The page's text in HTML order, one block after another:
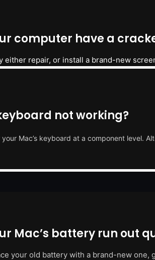
computer have a
either repair, or install a brand-new
not working?
your Mac’s keyboard at a component level.
Mac’s battery run out
your old battery with a brand-new